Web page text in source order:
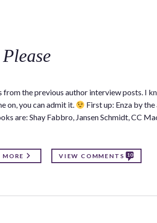
from the previous author interview posts. I
on, you can admit it.
First up: Enza by
are: Shay Fabbro, Jansen Schmidt, CC
MORE VIEW COMMENTS 10